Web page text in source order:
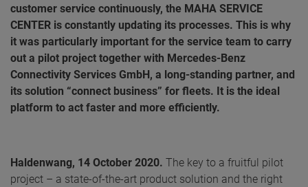
customer service continuously, the MAHA SERVICE
CENTER is constantly updating its processes. This is why
it was particularly important for the service team to carry
out a pilot project together with Mercedes-Benz
Connectivity Services GmbH, a long-standing partner, and
its solution “connect business” for fleets. It is the ideal
platform to act faster and more efficiently.
Haldenwang, 14 October 2020. The key to a fruitful pilot
project – a state-of-the-art product solution and the right